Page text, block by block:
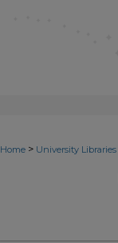
Home > University Libraries